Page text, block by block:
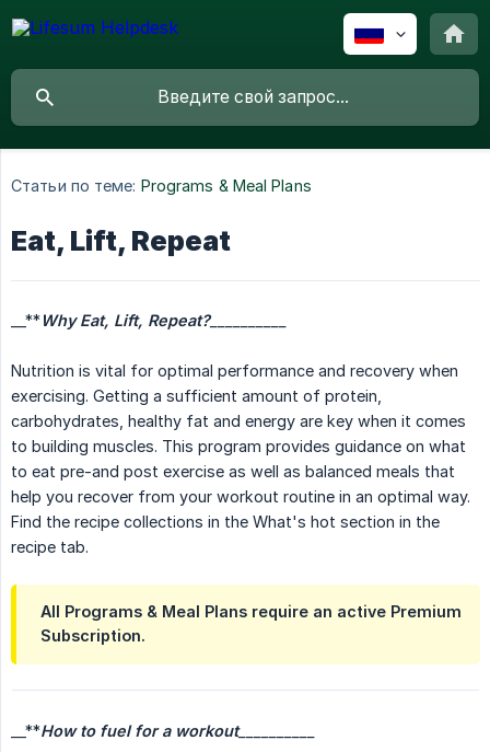
Статьи по теме: Programs & Meal Plans
Eat, Lift, Repeat
__**Why Eat, Lift, Repeat?__________
Nutrition is vital for optimal performance and recovery when
exercising. Getting a sufficient amount of protein,
carbohydrates, healthy fat and energy are key when it comes
to building muscles. This program provides guidance on what
to eat pre-and post exercise as well as balanced meals that
help you recover from your workout routine in an optimal way.
Find the recipe collections in the What's hot section in the
recipe tab.
All Programs & Meal Plans require an active Premium
Subscription.
__**How to fuel for a workout__________